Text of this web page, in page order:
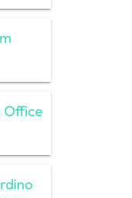
Office